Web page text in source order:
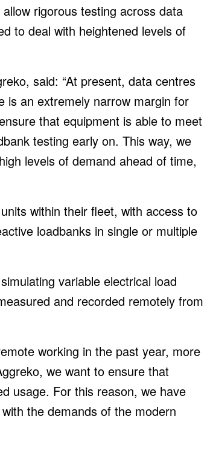
rigorous testing across data
to deal with heightened levels of
said: “At present, data centres
is an extremely narrow margin for
that equipment is able to meet
testing early on. This way, we
levels of demand ahead of time,
within their fleet, with access to
loadbanks in single or multiple
variable electrical load
and recorded remotely from
working in the past year, more
we want to ensure that
usage. For this reason, we have
the demands of the modern